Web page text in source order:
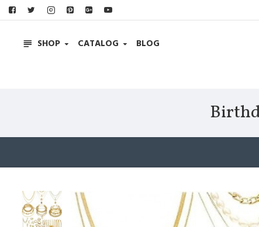
SHOP CATALOG BLOG